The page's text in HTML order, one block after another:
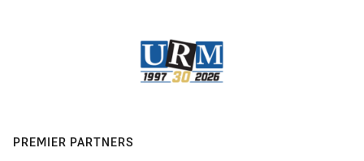
PREMIER PARTNERS